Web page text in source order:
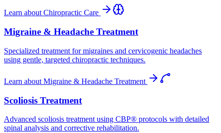
Learn about Chiropractic Care
Migraine & Headache Treatment
Specialized treatment for migraines and cervicogenic headaches
using gentle, targeted chiropractic techniques.
Learn about Migraine & Headache Treatment
Scoliosis Treatment
Advanced scoliosis treatment using CBP® protocols with detailed
spinal analysis and corrective rehabilitation.